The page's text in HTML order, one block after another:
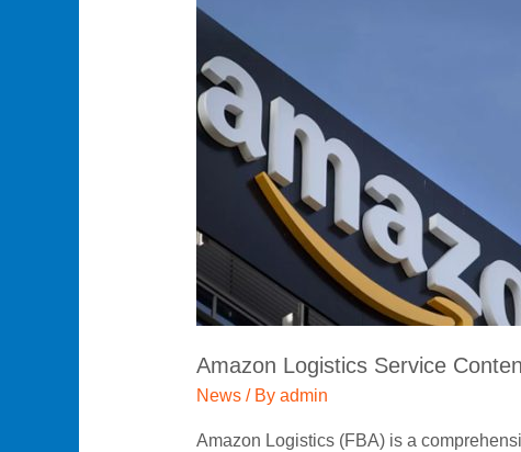
Amazon Logistics Service
News/ By admin
Amazon Logistics (FBA) is a
Amazon
Logistics
Service
Content